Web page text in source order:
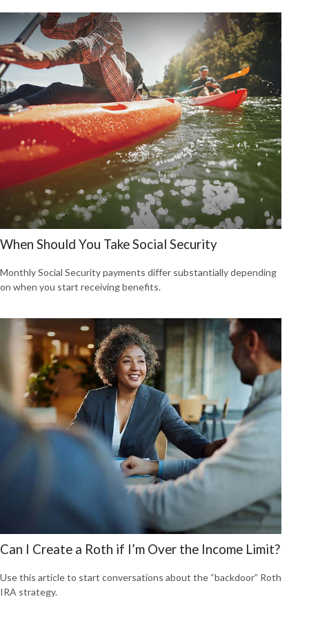
When Should You Take Social Security
Monthly Social Security payments differ substantially depending
on when you start receiving benefits.
Can I Create a Roth if I’m Over the Income Limit?
Use this article to start conversations about the “backdoor” Roth
IRA strategy.